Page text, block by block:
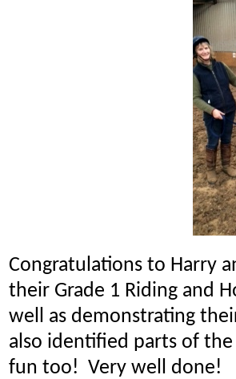
Congratulations to Harry
their Grade 1 Riding and
well as demonstrating
also identified parts of
fun too! Very well done!